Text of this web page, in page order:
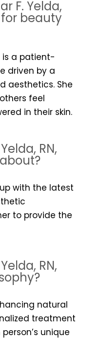
F. Yelda,
for beauty
is a patient-
driven by a
aesthetics. She
feel
in their skin.
RN,
with the latest
to provide the
RN,
natural
treatment
unique